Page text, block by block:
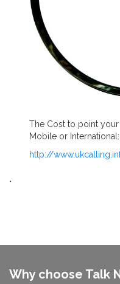
The Cost to point
Mobile or International:
http://
.
Why choose Talk